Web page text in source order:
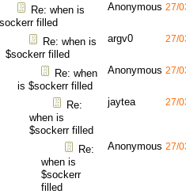
Re: when is
filled
Anonymous 27/
Re: when is
$sockerr filled
argv0 27/
Re: when
is $sockerr filled
Anonymous 27/
Re:
when is
$sockerr filled
jaytea 27/
Re:
when is
$sockerr
filled
Anonymous 27/